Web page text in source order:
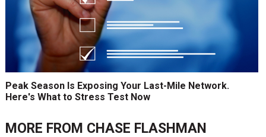
Peak Season Is Exposing Your Last-Mile Network.
Here's What to Stress Test Now
MORE FROM CHASE FLASHMAN